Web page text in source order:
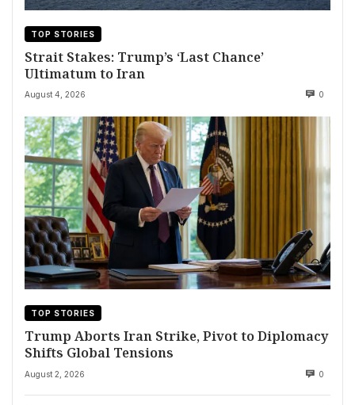
TOP STORIES
Strait Stakes: Trump’s ‘Last Chance’
Ultimatum to Iran
August 4, 2026 0
TOP STORIES
Trump Aborts Iran Strike, Pivot to Diplomacy
Shifts Global Tensions
August 2, 2026 0